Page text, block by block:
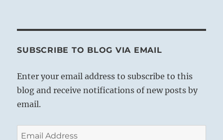
SUBSCRIBE TO BLOG VIA EMAIL
Enter your email address to subscribe to this
blog and receive notifications of new posts by
email.
Email